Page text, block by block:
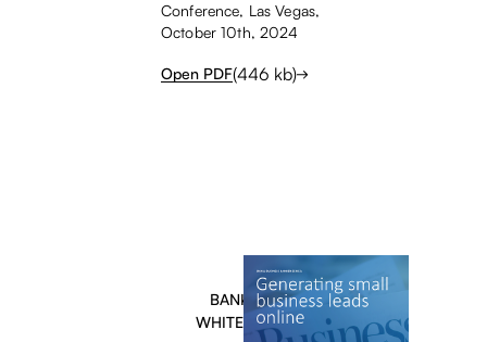
Conference, Las Vegas,
October 10th, 2024
Open PDF(446 kb)
BANKERS
WHITEPAPER